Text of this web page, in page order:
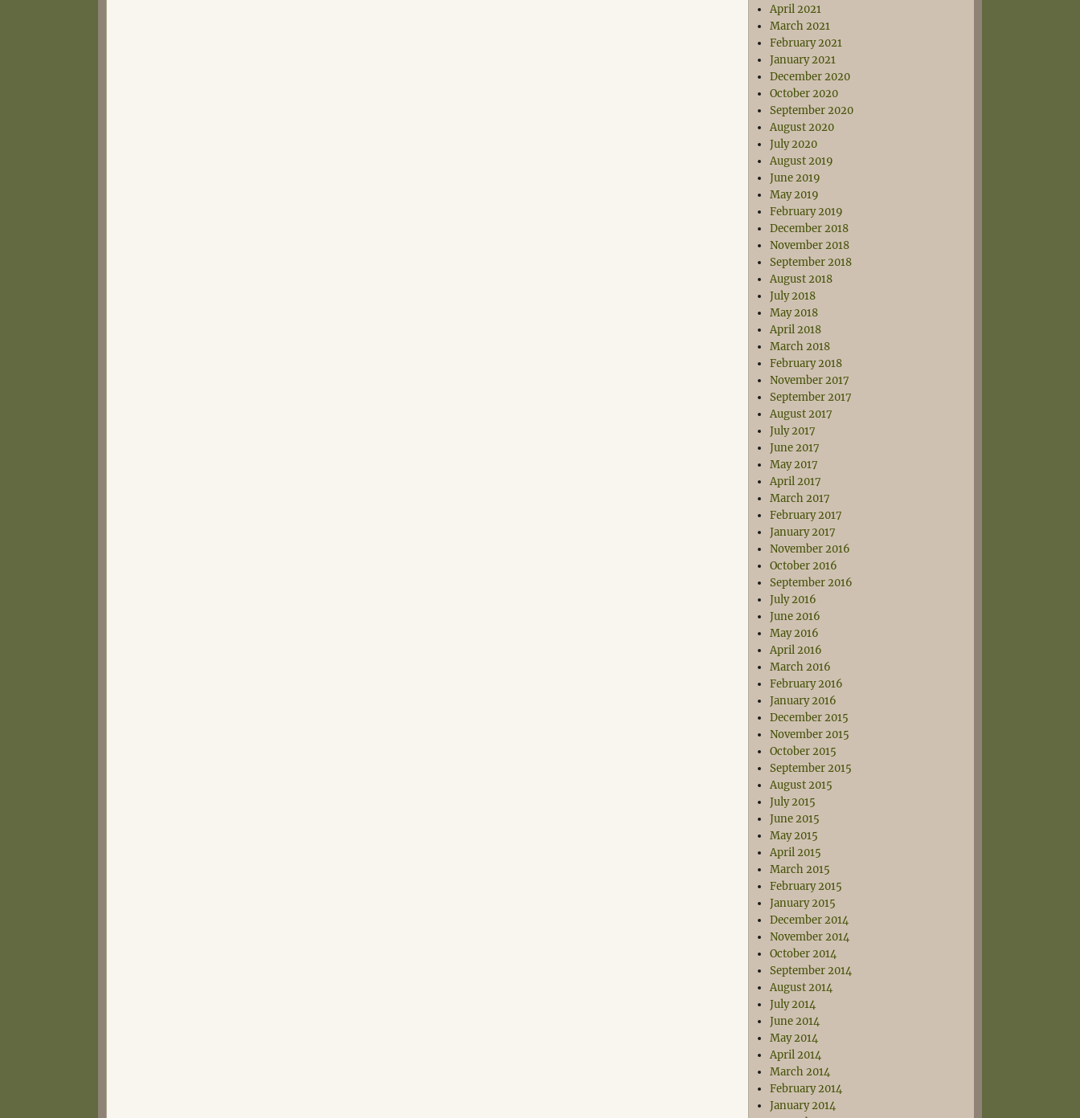
April 2021
March 2021
February 2021
January 2021
December 2020
October 2020
September 2020
August 2020
July 2020
August 2019
June 2019
May 2019
February 2019
December 2018
November 2018
September 2018
August 2018
July 2018
May 2018
April 2018
March 2018
February 2018
November 2017
September 2017
August 2017
July 2017
June 2017
May 2017
April 2017
March 2017
February 2017
January 2017
November 2016
October 2016
September 2016
July 2016
June 2016
May 2016
April 2016
March 2016
February 2016
January 2016
December 2015
November 2015
October 2015
September 2015
August 2015
July 2015
June 2015
May 2015
April 2015
March 2015
February 2015
January 2015
December 2014
November 2014
October 2014
September 2014
August 2014
July 2014
June 2014
May 2014
April 2014
March 2014
February 2014
January 2014